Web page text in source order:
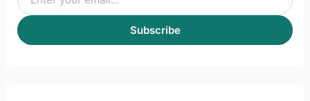
Subscribe